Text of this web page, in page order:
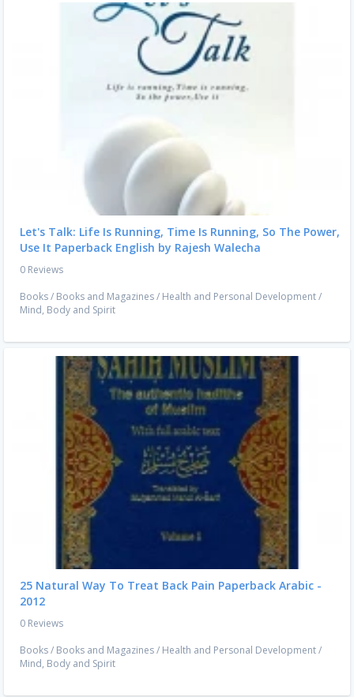
Let's Talk: Life Is Running, Time Is Running, So The Power,
Use It Paperback English by Rajesh Walecha
0 Reviews
Books/ Books and Magazines/ Health and Personal Development/
Mind, Body and Spirit
25 Natural Way To Treat Back Pain Paperback Arabic -
2012
0 Reviews
Books/ Books and Magazines/ Health and Personal Development/
Mind, Body and Spirit